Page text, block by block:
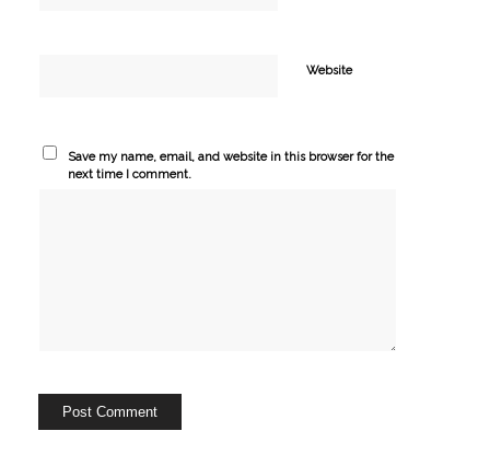
Website
Save my name, email, and website in this browser for the
next time I comment.